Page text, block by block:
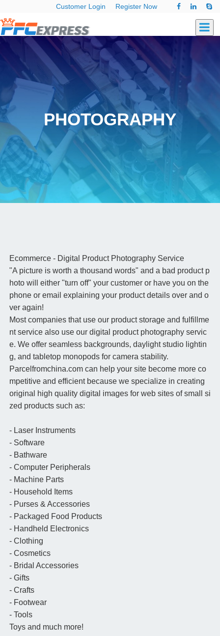
Customer Login Register Now
PHOTOGRAPHY
Ecommerce - Digital Product Photography Service
"A picture is worth a thousand words" and a bad product p
hoto will either "turn off" your customer or have you on the
phone or email explaining your product details over and o
ver again!
Most companies that use our product storage and fulfillme
nt service also use our digital product photography servic
e. We offer seamless backgrounds, daylight studio lightin
g, and tabletop monopods for camera stability.
Parcelfromchina.com can help your site become more co
mpetitive and efficient because we specialize in creating
original high quality digital images for web sites of small si
zed products such as:
- Laser Instruments
- Software
- Bathware
- Computer Peripherals
- Machine Parts
- Household Items
- Purses & Accessories
- Packaged Food Products
- Handheld Electronics
- Clothing
- Cosmetics
- Bridal Accessories
- Gifts
- Crafts
- Footwear
- Tools
Toys and much more!